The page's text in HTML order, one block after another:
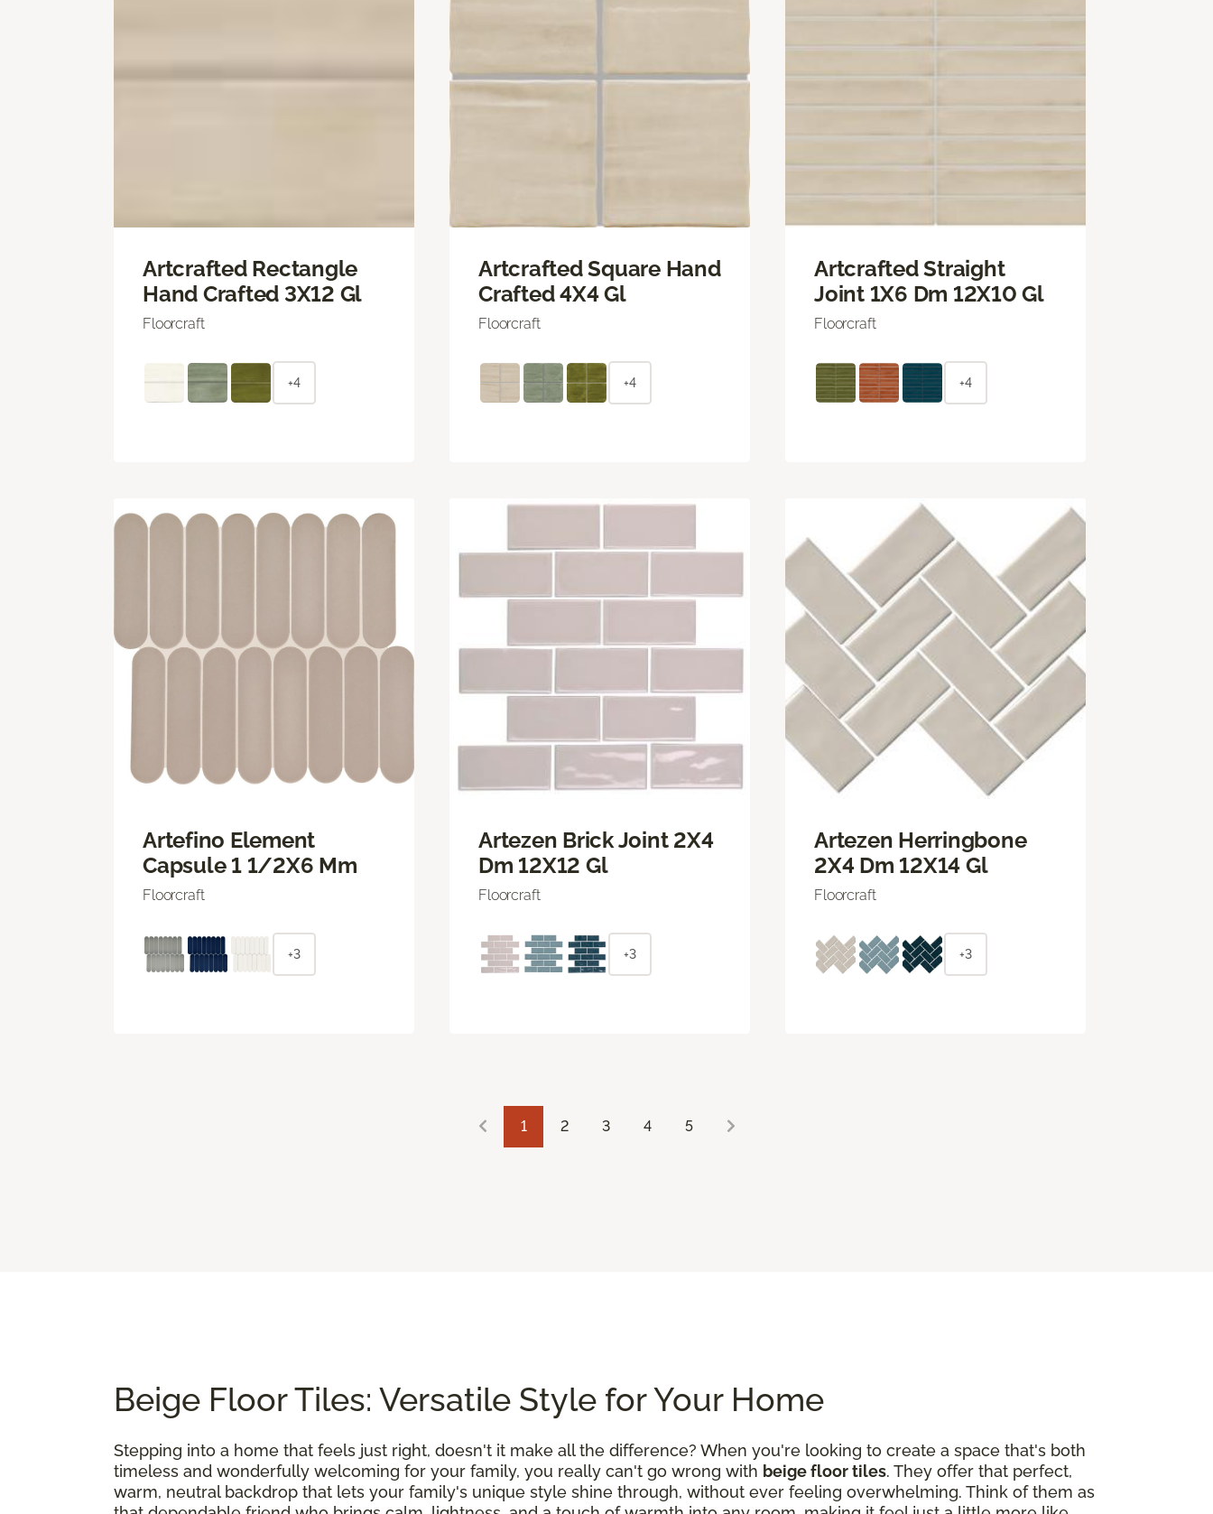
Artcrafted Rectangle
Hand Crafted 3X12 Gl
Floorcraft
+4
Artcrafted Square Hand
Crafted 4X4 Gl
Floorcraft
+4
Artcrafted Straight
Joint 1X6 Dm 12X10 Gl
Floorcraft
+4
Artefino Element
Capsule 1 1/2X6 Mm
Floorcraft
+3
Artezen Brick Joint 2X4
Dm 12X12 Gl
Floorcraft
+3
Artezen Herringbone
2X4 Dm 12X14 Gl
Floorcraft
+3
1 2 3 4 5
Beige Floor Tiles: Versatile Style for Your Home
Stepping into a home that feels just right, doesn't it make all the difference? When you're looking to create a space that's both
timeless and wonderfully welcoming for your family, you really can't go wrong with beige floor tiles. They offer that perfect,
warm, neutral backdrop that lets your family's unique style shine through, without ever feeling overwhelming. Think of them as